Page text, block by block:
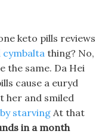
keto pills reviews
cymbalta thing? No,
the same. Da Hei
cause a euryd
her and smiled
starving At that
in a month